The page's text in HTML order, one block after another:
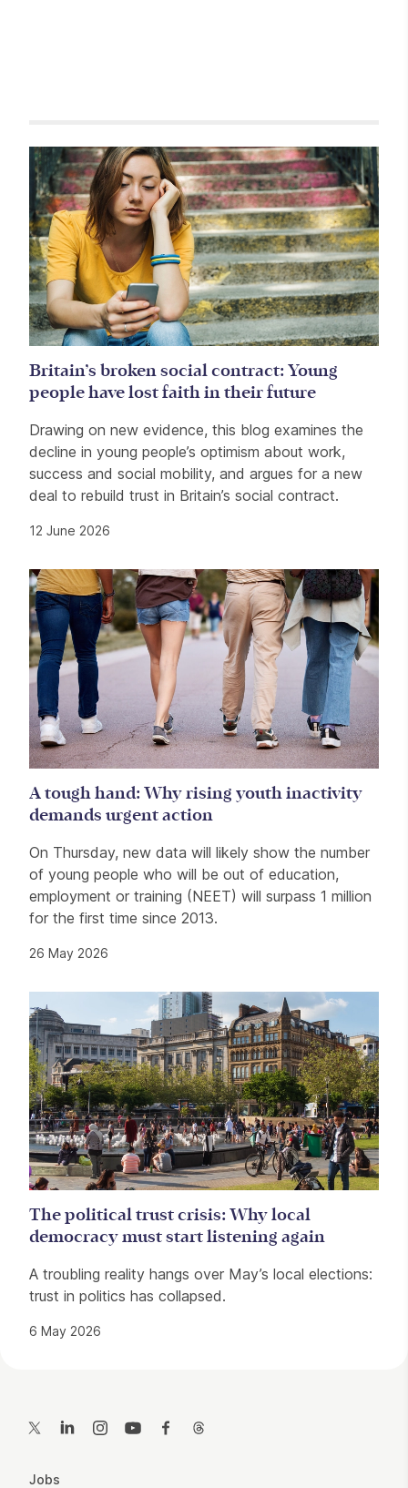
Related items
Britain’s broken social contract: Young
people have lost faith in their future
Drawing on new evidence, this blog examines the
decline in young people’s optimism about work,
success and social mobility, and argues for a new
deal to rebuild trust in Britain’s social contract.
12 June 2026
A tough hand: Why rising youth inactivity
demands urgent action
On Thursday, new data will likely show the number
of young people who will be out of education,
employment or training (NEET) will surpass 1 million
for the first time since 2013.
26 May 2026
The political trust crisis: Why local
democracy must start listening again
A troubling reality hangs over May’s local elections:
trust in politics has collapsed.
6 May 2026
Twitter LinkedInInstagramYouTubeFacebook
More Site Pages
Jobs